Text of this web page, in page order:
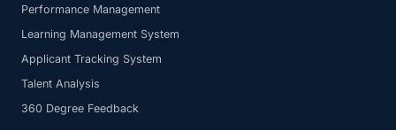
Performance Management
Learning Management System
Applicant Tracking System
Talent Analysis
360 Degree Feedback